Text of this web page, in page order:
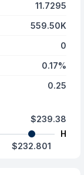
11.7295
559.50K
0
0.17%
0.25
$239.38
H
$232.801